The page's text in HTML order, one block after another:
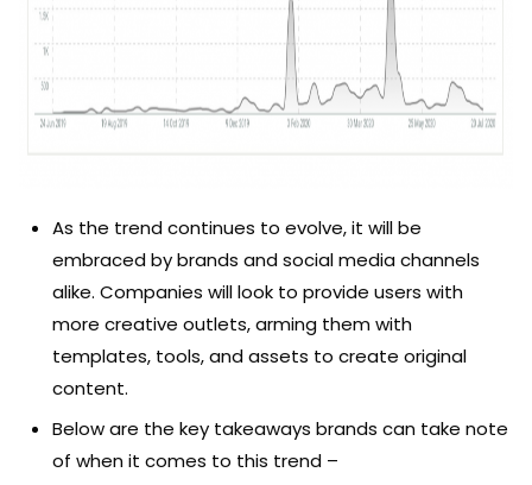
As the trend continues to evolve, it will be
embraced by brands and social media channels
alike. Companies will look to provide users with
more creative outlets, arming them with
templates, tools, and assets to create original
content.
Below are the key takeaways brands can take note
of when it comes to this trend –